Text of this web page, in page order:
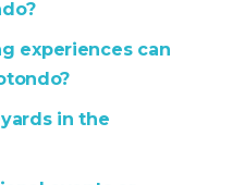
experiences can
in the